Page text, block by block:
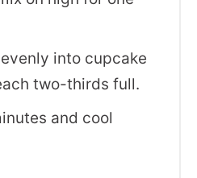
into cupcake
two-thirds full.
and cool